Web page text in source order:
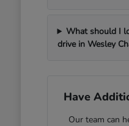
What should I
drive in Wesley
Have
Our team can